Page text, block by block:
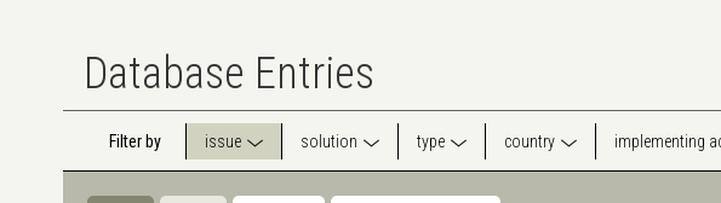
Database Entries
Filter by issue solution type country implementing